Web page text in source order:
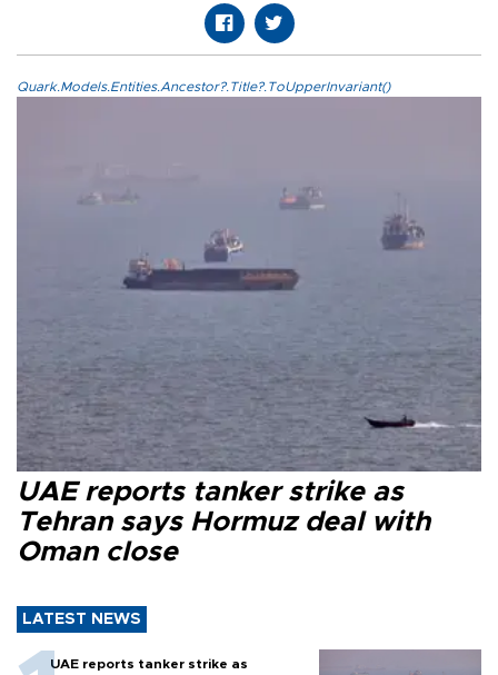
Quark.Models.Entities.Ancestor?.Title?.ToUpperInvariant()
UAE reports tanker strike as
Tehran says Hormuz deal with
Oman close
LATEST NEWS
UAE reports tanker strike as